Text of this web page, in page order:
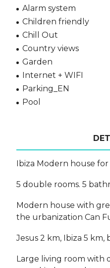
Alarm system
Children friendly
Chill Out
Country views
Garden
Internet + WIFI
Parking_EN
Pool
Ibiza Modern house
5 double rooms. 5
Modern house with
the urbanization Can
Jesus 2 km, Ibiza 5 km,
Large living room with